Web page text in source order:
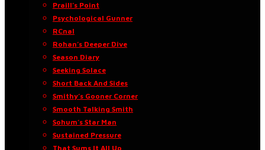
Praill’s Point
Psychological Gunner
RCnal
Rohan’s Deeper Dive
Season Diary
Seeking Solace
Short Back And Sides
Smithy’s Gooner Corner
Smooth Talking Smith
Sohum’s Star Man
Sustained Pressure
That Sums It All Up